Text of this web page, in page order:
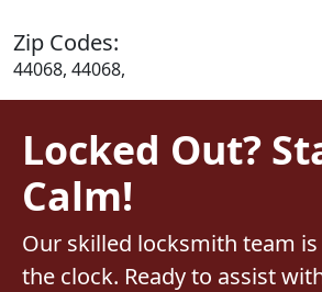
Zip Codes:
44068, 44068,
Locked Out?
Calm!
Our skilled locksmith team
the clock. Ready to assist